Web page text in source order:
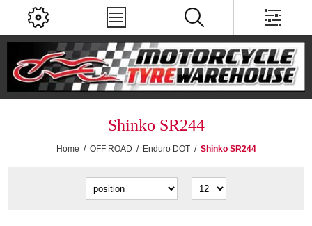
Shinko SR244
Home / OFF ROAD / Enduro DOT / Shinko SR244